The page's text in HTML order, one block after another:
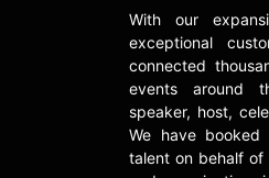
With our
exceptional
connected
events around
speaker, host,
We have
talent on behalf of